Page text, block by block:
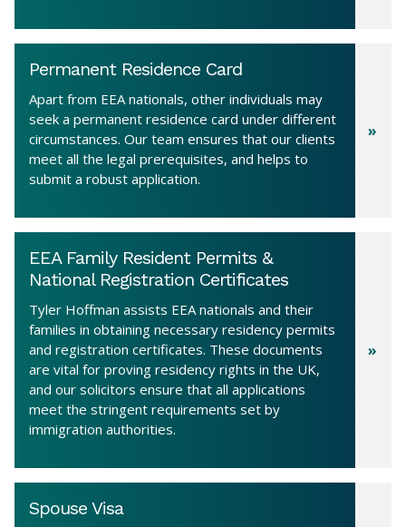
Permanent Residence Card
Apart from EEA nationals, other individuals may
seek a permanent residence card under different
circumstances. Our team ensures that our clients
meet all the legal prerequisites, and helps to
submit a robust application.
EEA Family Resident Permits &
National Registration Certificates
Tyler Hoffman assists EEA nationals and their
families in obtaining necessary residency permits
and registration certificates. These documents
are vital for proving residency rights in the UK,
and our solicitors ensure that all applications
meet the stringent requirements set by
immigration authorities.
Spouse Visa